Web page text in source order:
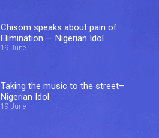
Chisom speaks about pain of
Elimination — Nigerian Idol
19 June
Taking the music to the street–
Nigerian Idol
19 June